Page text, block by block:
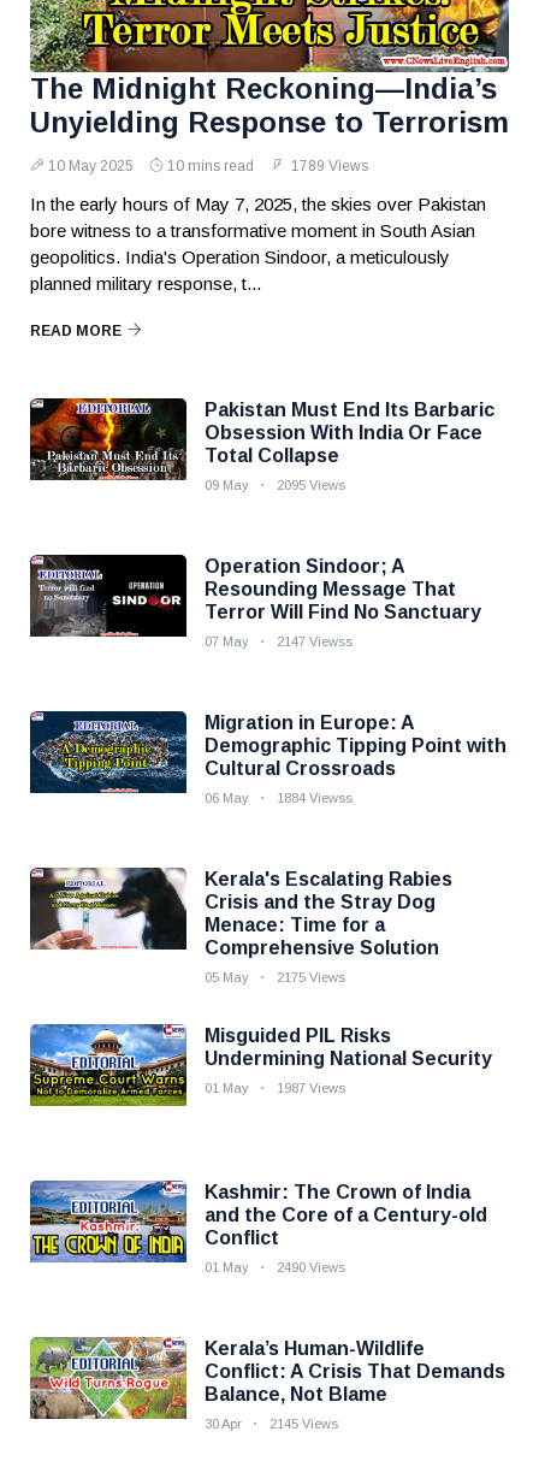
The Midnight Reckoning—India’s
Unyielding Response to Terrorism
10 May 2025 10 mins read 1789 Views
In the early hours of May 7, 2025, the skies over Pakistan
bore witness to a transformative moment in South Asian
geopolitics. India's Operation Sindoor, a meticulously
planned military response, t...
READ MORE
Pakistan Must End Its Barbaric
Obsession With India Or Face
Total Collapse
09 May 2095 Views
Operation Sindoor; A
Resounding Message That
Terror Will Find No Sanctuary
07 May 2147 Viewss
Migration in Europe: A
Demographic Tipping Point with
Cultural Crossroads
06 May 1884 Viewss
Kerala's Escalating Rabies
Crisis and the Stray Dog
Menace: Time for a
Comprehensive Solution
05 May 2175 Views
Misguided PIL Risks
Undermining National Security
01 May 1987 Views
Kashmir: The Crown of India
and the Core of a Century-old
Conflict
01 May 2490 Views
Kerala’s Human-Wildlife
Conflict: A Crisis That Demands
Balance, Not Blame
30 Apr 2145 Views